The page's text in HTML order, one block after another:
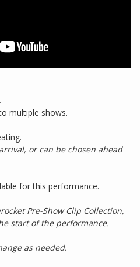
multiple shows.
or can be chosen ahead
for this performance.
Pre-Show Clip Collection,
start of the performance.
as needed.